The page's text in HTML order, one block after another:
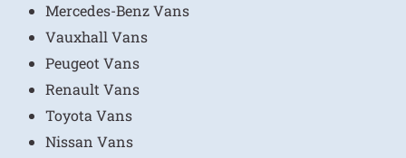
Mercedes-Benz Vans
Vauxhall Vans
Peugeot Vans
Renault Vans
Toyota Vans
Nissan Vans